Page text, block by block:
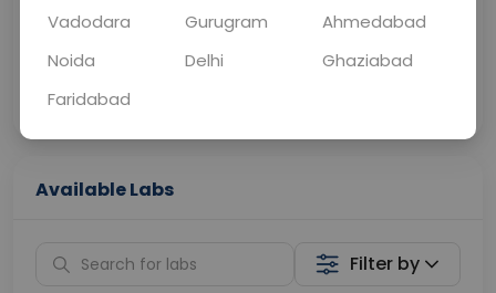
Price
Curelo
Home Sample
Collection
Available Labs
Filter by
Vadodara Gurugram
Ahmedabad
Noida
Delhi
Ghaziabad
Faridabad